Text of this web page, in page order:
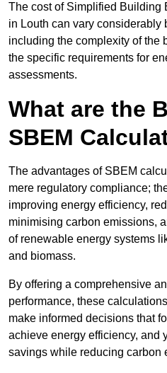
The cost of Simplified Building
in Louth can vary considerably
including the complexity of the
the specific requirements for
assessments.
What are the
SBEM
The advantages of SBEM
mere regulatory compliance;
improving energy efficiency,
minimising carbon emissions,
of renewable energy systems
and biomass.
By offering a comprehensive
performance, these
make informed decisions that
achieve energy efficiency, and
savings while reducing carbon